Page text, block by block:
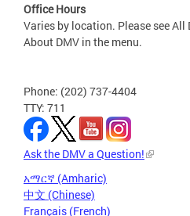
Office Hours
Varies by location. Please see All
About DMV in the menu.
Phone: (202) 737-4404
TTY: 711
Ask the DMV a Question!
አማርኛ (Amharic)
中文 (Chinese)
Français (French)